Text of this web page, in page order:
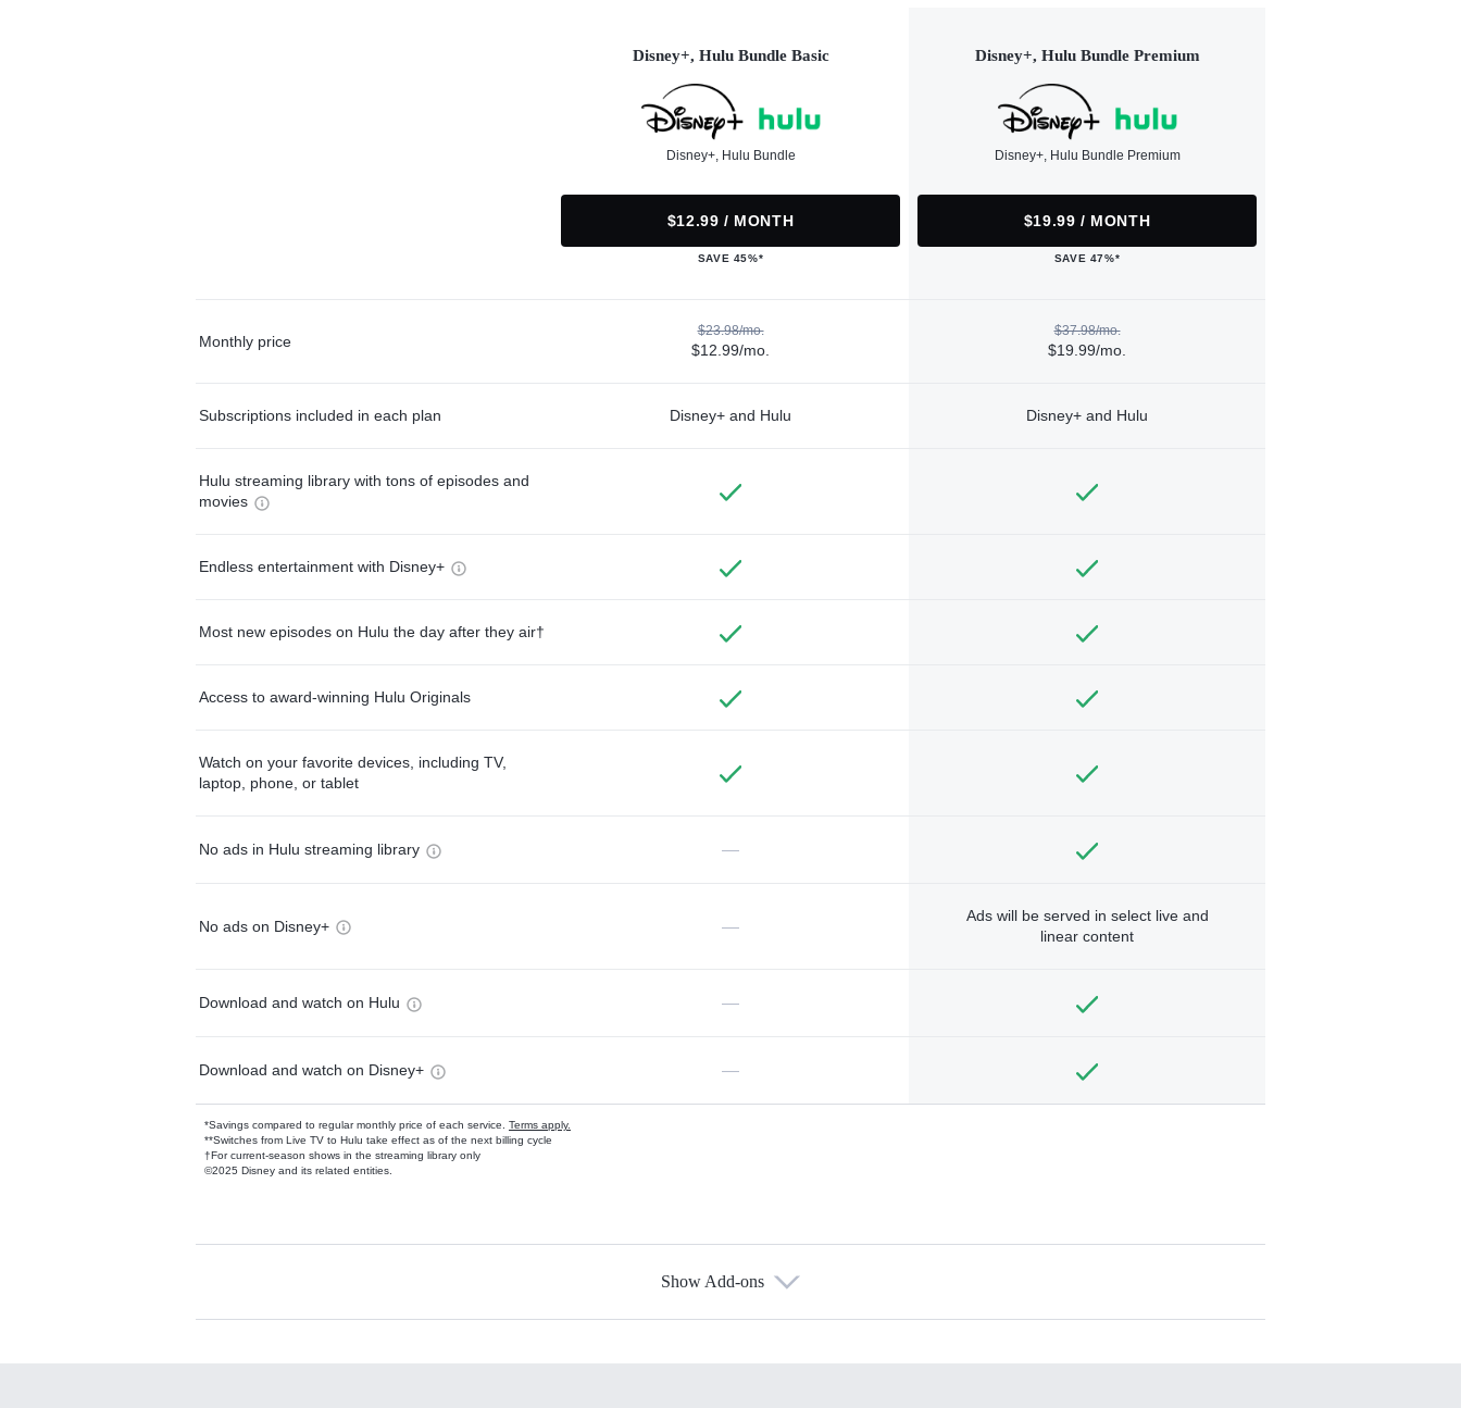
Disney+, Hulu Bundle Basic
Disney+, Hulu Bundle
$12.99 / MONTH
SAVE 45%*
Disney+, Hulu Bundle Premium
Disney+, Hulu Bundle Premium
$19.99 / MONTH
SAVE 47%*
Monthly price
$23.98/mo.
$12.99/mo.
$37.98/mo.
$19.99/mo.
Subscriptions included in each plan Disney+ and Hulu Disney+ and Hulu
Hulu streaming library with tons of episodes and
movies
Endless entertainment with Disney+
Most new episodes on Hulu the day after they air†
Access to award-winning Hulu Originals
Watch on your favorite devices, including TV,
laptop, phone, or tablet
No ads in Hulu streaming library —
No ads on Disney+ —
Ads will be served in select live and
linear content
Download and watch on Hulu —
Download and watch on Disney+ —
*Savings compared to regular monthly price of each service. Terms apply.
**Switches from Live TV to Hulu take effect as of the next billing cycle
†For current-season shows in the streaming library only
©2025 Disney and its related entities.
Available Add-ons
Show Add-ons